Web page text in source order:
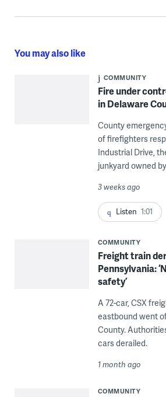
You may also like
COMMUNITY
Fire under
in Delaware
County
of firefighters
Industrial Drive,
junkyard owned
3 weeks ago
Listen 1:01
COMMUNITY
Freight train
Pennsylvania:
safety’
A 72-car, CSX
eastbound went
County.
cars derailed.
1 month ago
COMMUNITY